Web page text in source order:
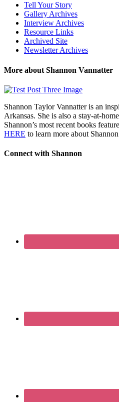
Tell Your Story
Gallery Archives
Interview Archives
Resource Links
Archived Site
Newsletter Archives
More about Shannon Vannatter
Shannon Taylor Vannatter is an
Arkansas. She is also a stay-at-
Shannon’s most recent books
HERE to learn more about
Connect with Shannon